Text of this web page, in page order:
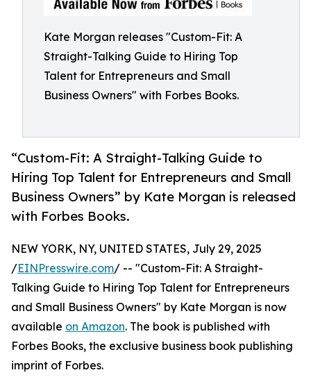
Kate Morgan releases "Custom-Fit: A
Straight-Talking Guide to Hiring Top
Talent for Entrepreneurs and Small
Business Owners" with Forbes Books.
“Custom-Fit: A Straight-Talking Guide to
Hiring Top Talent for Entrepreneurs and Small
Business Owners” by Kate Morgan is released
with Forbes Books.
NEW YORK, NY, UNITED STATES, July 29, 2025
/EINPresswire.com/ -- "Custom-Fit: A Straight-
Talking Guide to Hiring Top Talent for Entrepreneurs
and Small Business Owners" by Kate Morgan is now
available on Amazon. The book is published with
Forbes Books, the exclusive business book publishing
imprint of Forbes.